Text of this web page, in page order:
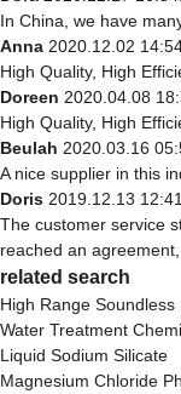
In China, we have
Anna 2020.12.02
High Quality, High
Doreen 2020.04.08
High Quality, High
Beulah 2020.03.16
A nice supplier in this
Doris 2019.12.13
The customer service
reached an
related search
High Range
Water Treatment
Liquid Sodium Silicate
Magnesium Chloride